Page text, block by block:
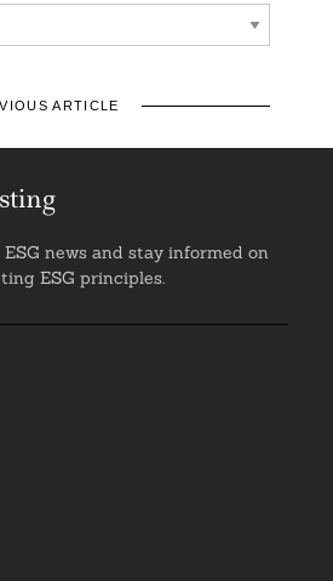
ARTICLE
news and stay informed on
ESG principles.